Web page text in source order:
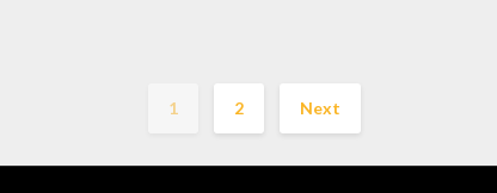
1 2 Next